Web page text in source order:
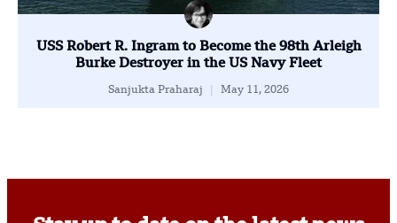
USS Robert R. Ingram to Become the 98th Arleigh
Burke Destroyer in the US Navy Fleet
Sanjukta Praharaj May 11, 2026